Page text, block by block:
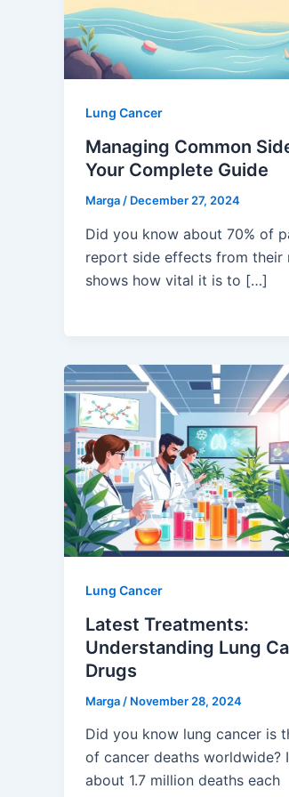
Lung Cancer
Managing Common
Your Complete Guide
Marga / December 27, 2024
Did you know about 70% of
report side effects from their
shows how vital it is to […]
Lung Cancer
Latest Treatments:
Understanding Lung
Drugs
Marga / November 28, 2024
Did you know lung cancer is
of cancer deaths worldwide?
about 1.7 million deaths each